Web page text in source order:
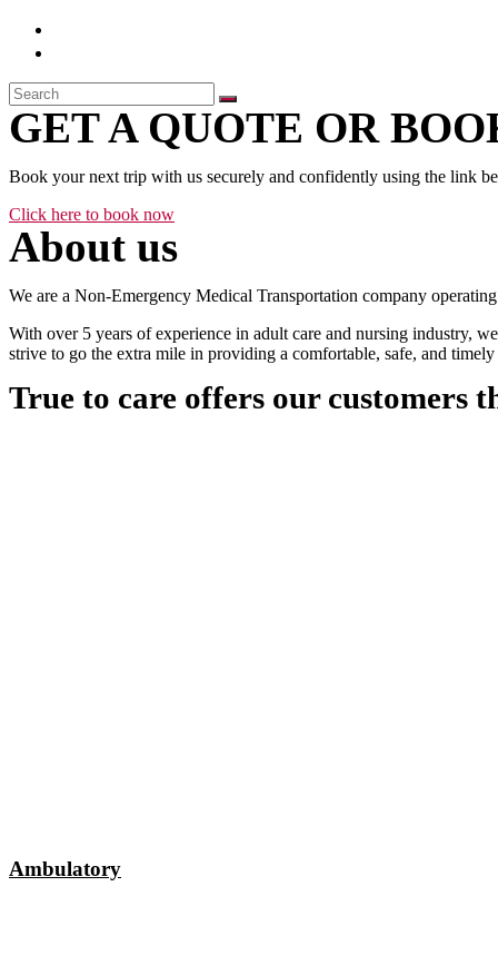
GET A QUOTE OR
Book your next trip with us securely and confidently using the link
Click here to book now
About us
We are a Non-Emergency Medical Transportation company
With over 5 years of experience in adult care and nursing industry,
strive to go the extra mile in providing a comfortable, safe, and
True to care offers our customers
Ambulatory